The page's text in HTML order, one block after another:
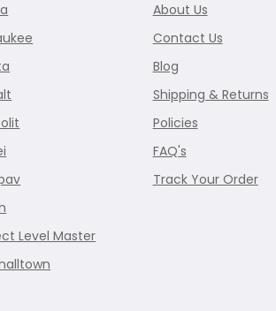
Level Master
About Us
Contact Us
Blog
Shipping & Returns
Policies
FAQ's
Track Your Order